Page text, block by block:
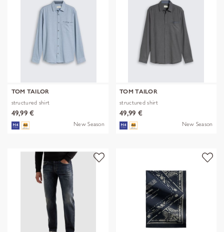
TOM TAILOR
structured shirt
49,99 €
New Season
TOM TAILOR
structured shirt
49,99 €
New Season